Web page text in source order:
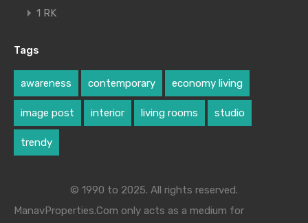
1 RK
Tags
awareness contemporary economy living
image post interior living rooms studio
trendy
© 1990 to 2025. All rights reserved.
ManavProperties.Com only acts as a medium for